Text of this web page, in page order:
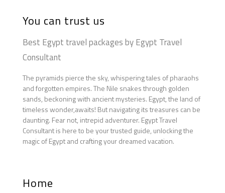
You can trust us
Best Egypt travel packages by Egypt Travel
Consultant
The pyramids pierce the sky, whispering tales of pharaohs
and forgotten empires. The Nile snakes through golden
sands, beckoning with ancient mysteries. Egypt, the land of
timeless wonder,awaits! But navigating its treasures can be
daunting. Fear not, intrepid adventurer. Egypt Travel
Consultant is here to be your trusted guide, unlocking the
magic of Egypt and crafting your dreamed vacation.
Home